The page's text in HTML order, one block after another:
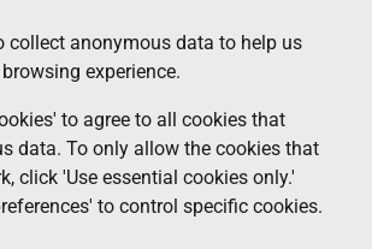
collect anonymous data to help us
experience.
to agree to all cookies that
data. To only allow the cookies that
click 'Use essential cookies only.'
to control specific cookies.